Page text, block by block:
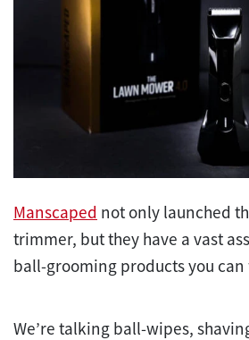
Manscaped not only launched
trimmer, but they have a vast
ball-grooming products you
We’re talking ball-wipes,